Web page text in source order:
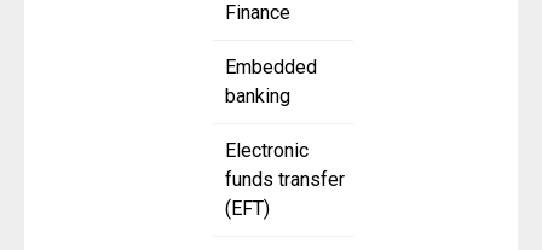
Finance
Embedded
banking
Electronic
funds transfer
(EFT)